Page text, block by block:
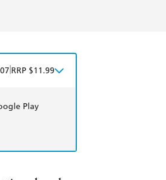
RRP $11.99
Play